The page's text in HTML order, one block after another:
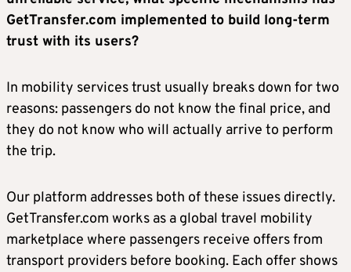
GetTransfer.com implemented to build long-term
trust with its users?
In mobility services trust usually breaks down for two
reasons: passengers do not know the final price, and
they do not know who will actually arrive to perform
the trip.
Our platform addresses both of these issues directly.
GetTransfer.com works as a global travel mobility
marketplace where passengers receive offers from
transport providers before booking. Each offer shows